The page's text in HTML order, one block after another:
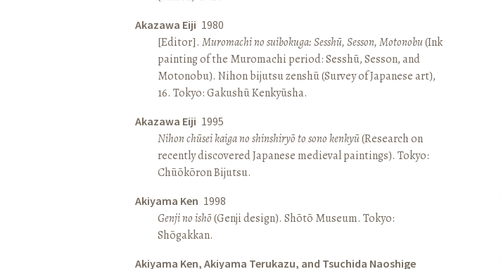
Akazawa Eiji 1980
[Editor]. Muromachi no suibokuga: Sesshū, Sesson, Motonobu(Ink
painting of the Muromachi period: Sesshū, Sesson, and
Motonobu). Nihon bijutsu zenshū (Survey of Japanese art),
16. Tokyo: Gakushū Kenkyūsha.
Akazawa Eiji 1995
Nihon chūsei kaiga no shinshiryō to sono kenkyū(Research on
recently discovered Japanese medieval paintings). Tokyo:
Chūōkōron Bijutsu.
Akiyama Ken 1998
Genji no ishō(Genji design). Shōtō Museum. Tokyo:
Shōgakkan.
Akiyama Ken, Akiyama Terukazu, and Tsuchida Naoshige